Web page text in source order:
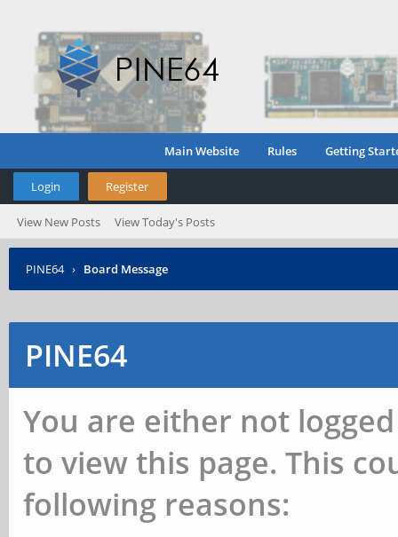
Main Website Rules Getting
Login Register
View New Posts View Today's Posts
PINE64 › Board Message
PINE64
You are either not
to view this page. This
following reasons: